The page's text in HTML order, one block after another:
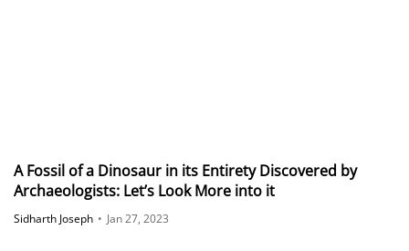
A Fossil of a Dinosaur in its Entirety Discovered by
Archaeologists: Let’s Look More into it
Sidharth Joseph • Jan 27, 2023